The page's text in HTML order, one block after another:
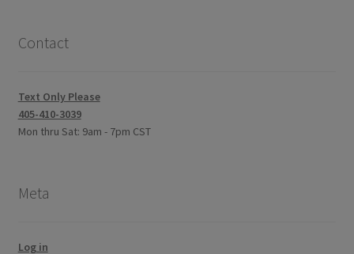
Contact
Text Only Please
405-410-3039
Mon thru Sat: 9am - 7pm CST
Meta
Log in